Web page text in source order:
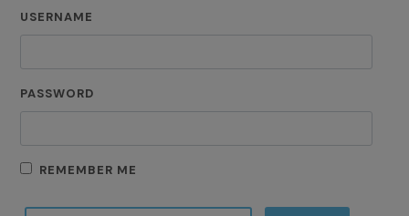
USERNAME
PASSWORD
REMEMBER ME